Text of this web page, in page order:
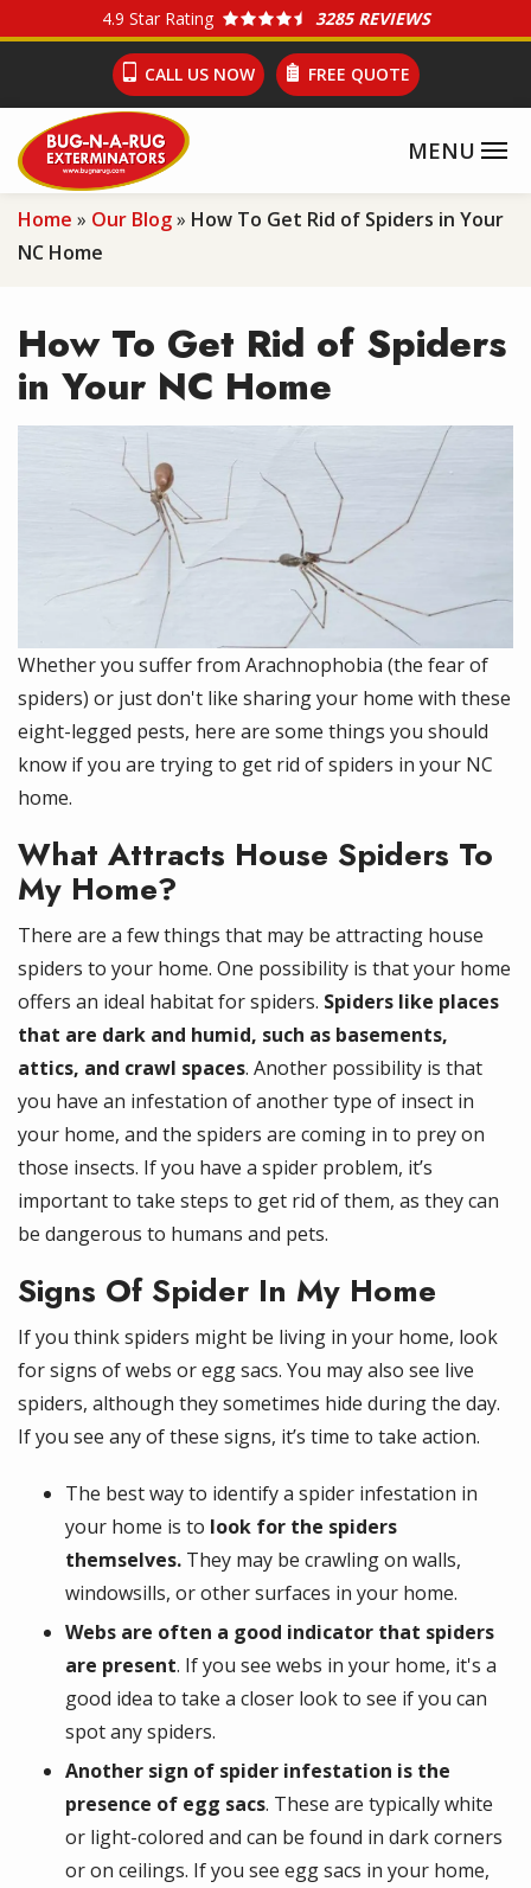
to
content
4.9 Star Rating 3285 REVIEWS
CALL US NOW FREE QUOTE
Home Our Blog
How To Get Rid of Spiders in Your
NC Home
How To Get Rid of Spiders
in Your NC Home
Whether you suffer from Arachnophobia (the fear of
spiders) or just don't like sharing your home with these
eight-legged pests, here are some things you should
know if you are trying to get rid of spiders in your NC
home.
What Attracts House Spiders To
My Home?
There are a few things that may be attracting house
spiders to your home. One possibility is that your home
offers an ideal habitat for spiders. Spiders like places
that are dark and humid, such as basements,
attics, and crawl spaces. Another possibility is that
you have an infestation of another type of insect in
your home, and the spiders are coming in to prey on
those insects. If you have a spider problem, it’s
important to take steps to get rid of them, as they can
be dangerous to humans and pets.
Signs Of Spider In My Home
If you think spiders might be living in your home, look
for signs of webs or egg sacs. You may also see live
spiders, although they sometimes hide during the day.
If you see any of these signs, it’s time to take action.
The best way to identify a spider infestation in
your home is to look for the spiders
themselves. They may be crawling on walls,
windowsills, or other surfaces in your home.
Webs are often a good indicator that spiders
are present. If you see webs in your home, it's a
good idea to take a closer look to see if you can
spot any spiders.
Another sign of spider infestation is the
presence of egg sacs. These are typically white
or light-colored and can be found in dark corners
or on ceilings. If you see egg sacs in your home,